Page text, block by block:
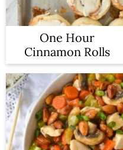
One Hour
Cinnamon Rolls